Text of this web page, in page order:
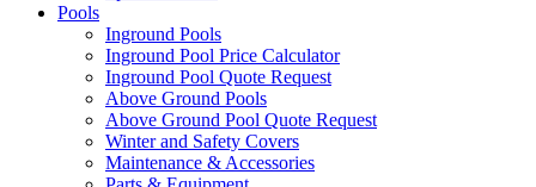
Pools
Inground Pools
Inground Pool Price Calculator
Inground Pool Quote Request
Above Ground Pools
Above Ground Pool Quote Request
Winter and Safety Covers
Maintenance & Accessories